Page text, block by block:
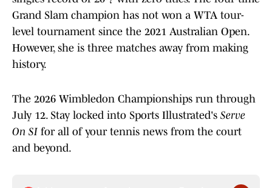
Grand Slam champion has not won a WTA tour-
level tournament since the 2021 Australian Open.
However, she is three matches away from making
history.
The 2026 Wimbledon Championships run through
July 12. Stay locked into Sports Illustrated's Serve
On SI for all of your tennis news from the court
and beyond.